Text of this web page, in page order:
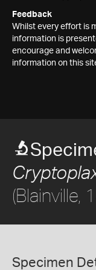
Feedback
Whilst every effort is
information is
encourage and
information on this
(Blainville,
Specimen